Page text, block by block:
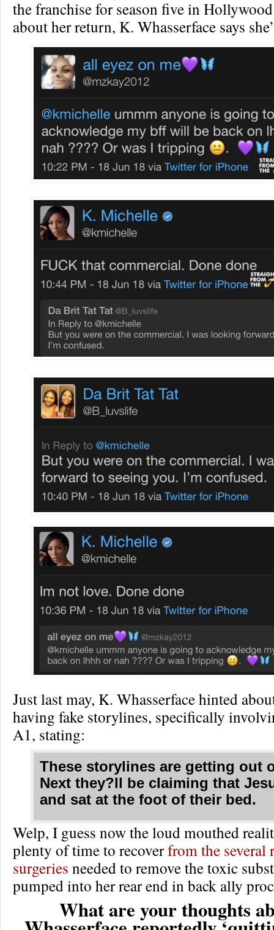
the franchise for season five in
about her return, K. Whasserface says
Just last may, K. Whasserface hinted
having fake storylines, specifically
A1, stating:
These storylines are getting out
Next they?ll be claiming that
and sat at the foot of their bed.
Welp, I guess now the loud mouthed
plenty of time to recoverfrom the several
surgeries needed to remove the toxic
pumped into her rear end in back ally
What are your thoughts